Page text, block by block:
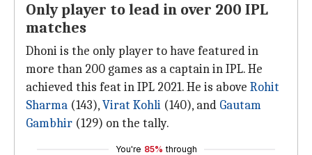
Only player to lead in over 200 IPL
matches
Dhoni is the only player to have featured in
more than 200 games as a captain in IPL. He
achieved this feat in IPL 2021. He is above Rohit
Sharma (143),Virat Kohli (140), and Gautam
Gambhir (129) on the tally.
You're 85% through